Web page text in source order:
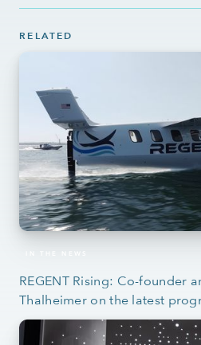
RELATED
IN THE NEWS
REGENT Rising: Co-founder
Thalheimer on the latest